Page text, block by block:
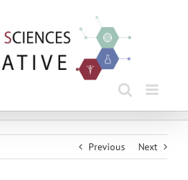
Previous Next